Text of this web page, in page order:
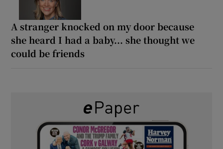
A stranger knocked on my door because
she heard I had a baby... she thought we
could be friends